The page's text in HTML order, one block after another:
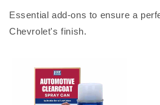
Essential add-ons to ensure a
Chevrolet's finish.